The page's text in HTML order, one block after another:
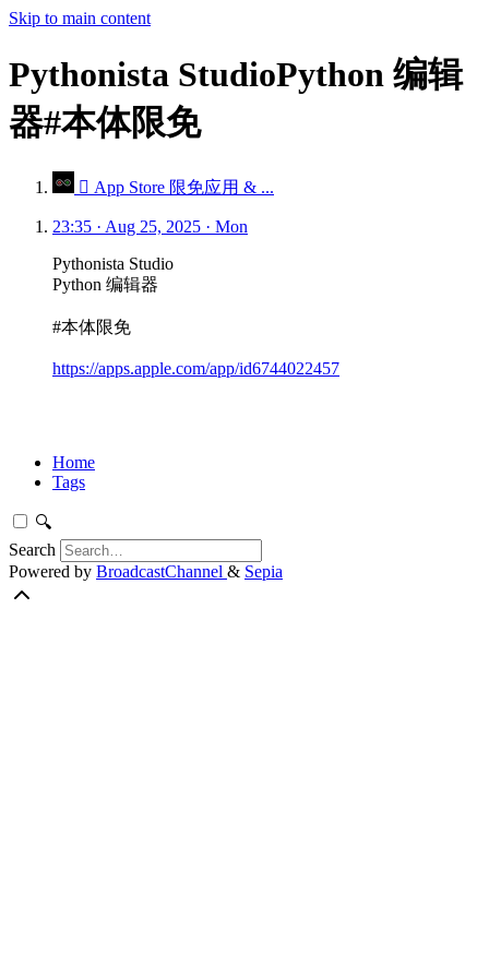
Skip to main content
Pythonista StudioPython 编辑
器#本体限免
 App Store 限免应用 & ...
23:35 · Aug 25, 2025 · Mon
Pythonista Studio
Python 编辑器
#本体限免
https://apps.apple.com/app/id6744022457
Home
Tags
🔍
Search
Powered by BroadcastChannel & Sepia